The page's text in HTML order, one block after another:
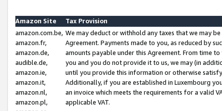
Amazon Site
Tax Provision
amazon.com.be,
amazon.fr,
amazon.de,
audible.de,
amazon.ie,
amazon.it,
amazon.nl,
amazon.pl,
We may deduct or withhold any taxes that we may
Agreement. Payments made to you, as reduced by
amounts payable under this Agreement. From time
you and you do not provide it to us, we may (in
until you provide this information or otherwise
Additionally, if you are established in Luxembourg
an invoice which meets the requirements for a valid
applicable VAT.